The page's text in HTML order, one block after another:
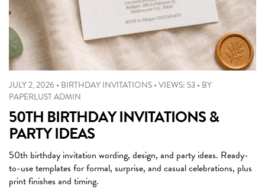
JULY 2, 2026 • BIRTHDAY INVITATIONS•VIEWS: 53• BY
PAPERLUST ADMIN
50TH BIRTHDAY INVITATIONS &
PARTY IDEAS
50th birthday invitation wording, design, and party ideas. Ready-
to-use templates for formal, surprise, and casual celebrations, plus
print finishes and timing.